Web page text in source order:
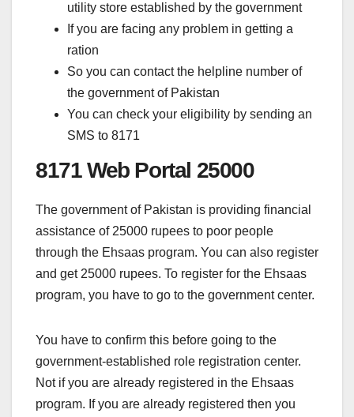
utility store established by the government
If you are facing any problem in getting a
ration
So you can contact the helpline number of
the government of Pakistan
You can check your eligibility by sending an
SMS to 8171
8171 Web Portal 25000
The government of Pakistan is providing financial
assistance of 25000 rupees to poor people
through the Ehsaas program. You can also register
and get 25000 rupees. To register for the Ehsaas
program, you have to go to the government center.
You have to confirm this before going to the
government-established role registration center.
Not if you are already registered in the Ehsaas
program. If you are already registered then you